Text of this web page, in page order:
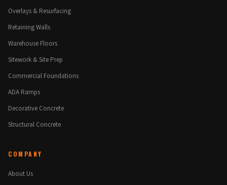
Overlays & Resurfacing
Retaining Walls
Warehouse Floors
Sitework & Site Prep
Commercial Foundations
ADA Ramps
Decorative Concrete
Structural Concrete
COMPANY
About Us